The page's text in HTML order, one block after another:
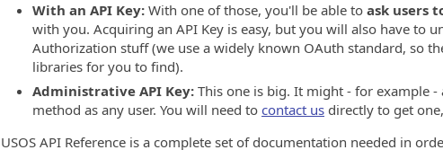
With an API Key: With one of those, you'll be able to ask users
with you. Acquiring an API Key is easy, but you will also have to
Authorization stuff (we use a widely known OAuth standard, so
libraries for you to find).
Administrative API Key: This one is big. It might - for example
method as any user. You will need to contact us directly to get
USOS API Reference is a complete set of documentation needed in